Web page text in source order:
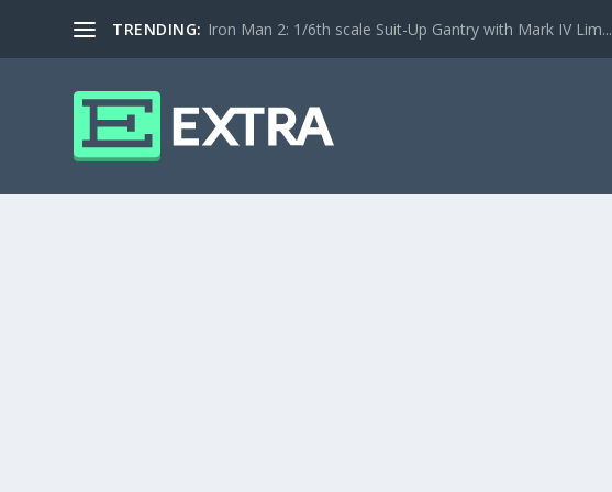
TRENDING: Iron Man 2: 1/6th scale Suit-Up Gantry with Mark IV Lim...